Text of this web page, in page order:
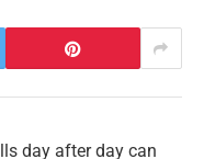
day after day can